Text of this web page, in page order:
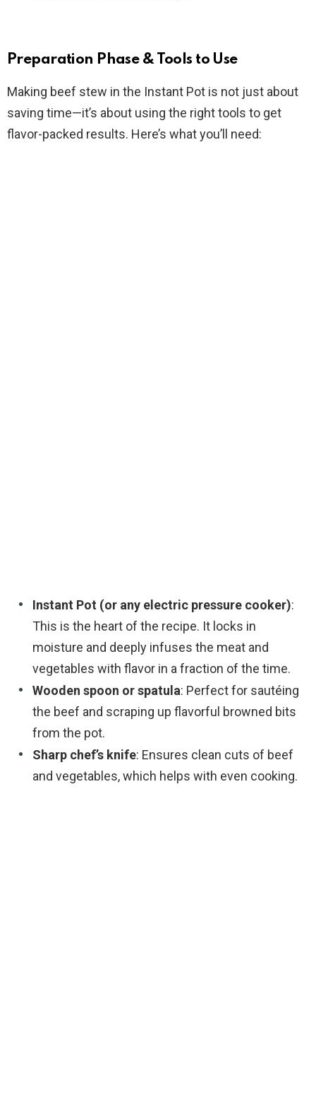
y
V
i
Preparation Phase & Tools to Use
Making beef stew in the Instant Pot is not just about
saving time—it’s about using the right tools to get
flavor-packed results. Here’s what you’ll need:
Instant Pot (or any electric pressure cooker):
This is the heart of the recipe. It locks in
moisture and deeply infuses the meat and
vegetables with flavor in a fraction of the time.
Wooden spoon or spatula: Perfect for sautéing
the beef and scraping up flavorful browned bits
from the pot.
Sharp chef’s knife: Ensures clean cuts of beef
and vegetables, which helps with even cooking.